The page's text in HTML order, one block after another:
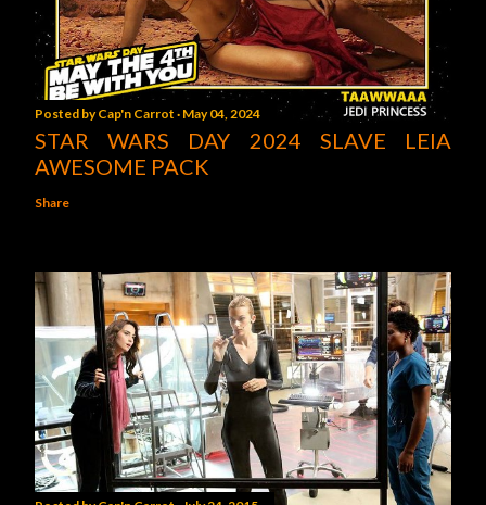
Posted byCap'n Carrot May 04, 2024
STAR WARS DAY 2024 SLAVE LEIA
AWESOME PACK
Share